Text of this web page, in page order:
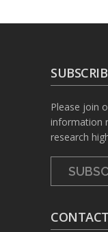
Please join
information
research
CONTACT